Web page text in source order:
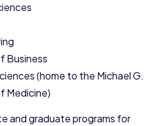
Business
(home to the Michael G.
Medicine)
and graduate programs for